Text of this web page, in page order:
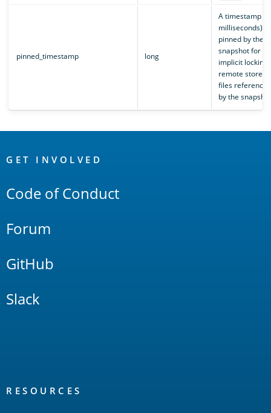
pinned_timestamp long
A timestamp (in
milliseconds)
pinned by the
snapshot for
implicit locking
remote store
files referenced
by the
Links
GET INVOLVED
Code of Conduct
Forum
GitHub
Slack
RESOURCES